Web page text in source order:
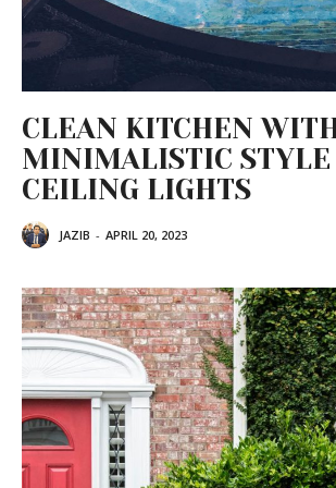
CLEAN KITCHEN
MINIMALISTIC STYLE
CEILING LIGHTS
JAZIB - APRIL 20, 2023